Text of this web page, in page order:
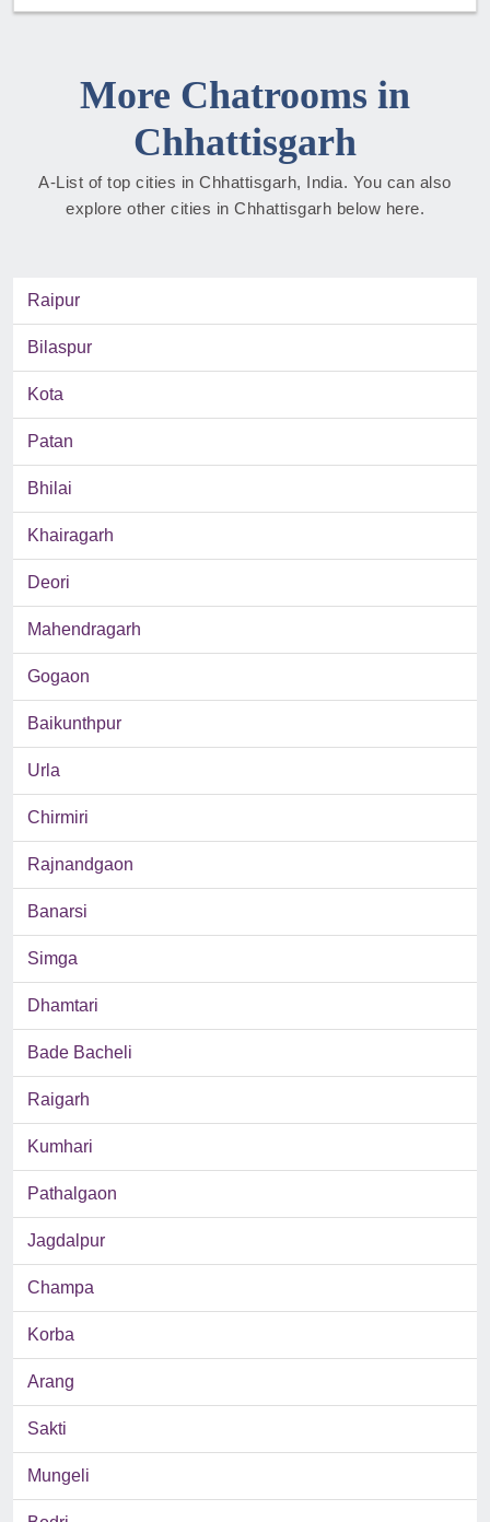
More Chatrooms in
Chhattisgarh
A-List of top cities in Chhattisgarh, India. You can also
explore other cities in Chhattisgarh below here.
Raipur
Bilaspur
Kota
Patan
Bhilai
Khairagarh
Deori
Mahendragarh
Gogaon
Baikunthpur
Urla
Chirmiri
Rajnandgaon
Banarsi
Simga
Dhamtari
Bade Bacheli
Raigarh
Kumhari
Pathalgaon
Jagdalpur
Champa
Korba
Arang
Sakti
Mungeli